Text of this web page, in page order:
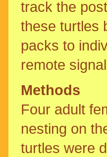
track the
these turtles
packs to
remote
Methods
Four adult
nesting on
turtles were